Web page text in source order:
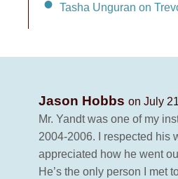
Tasha Unguran on
Jason Hobbs on July
Mr. Yandt was one of my
2004-2006. I respected his
appreciated how he went
He’s the only person I met